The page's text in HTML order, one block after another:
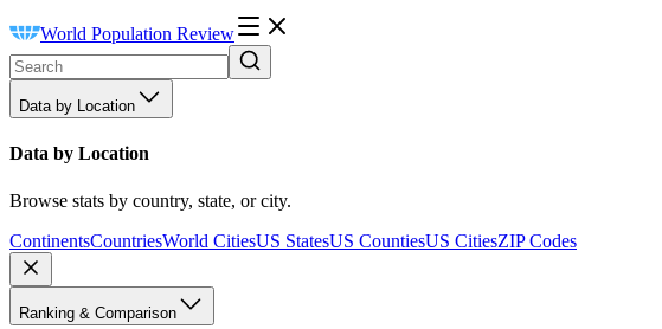
World Population Review
Data by Location
Data by Location
Browse stats by country, state, or city.
ContinentsCountriesWorld CitiesUS StatesUS CountiesUS CitiesZIP Codes
Ranking & Comparison